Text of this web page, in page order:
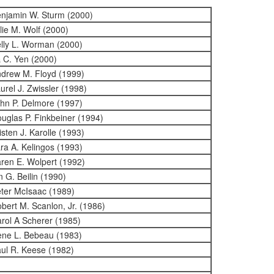
W. Sturm (2000)
M. Wolf (2000)
L. Worman (2000)
C. Yen (2000)
M. Floyd (1999)
J. Zwissler (1998)
P. Delmore (1997)
P. Finkbeiner (1994)
J. Karolle (1993)
A. Kelingos (1993)
E. Wolpert (1992)
G. Beilin (1990)
McIsaac (1989)
M. Scanlon, Jr. (1986)
A Scherer (1985)
L. Bebeau (1983)
R. Keese (1982)